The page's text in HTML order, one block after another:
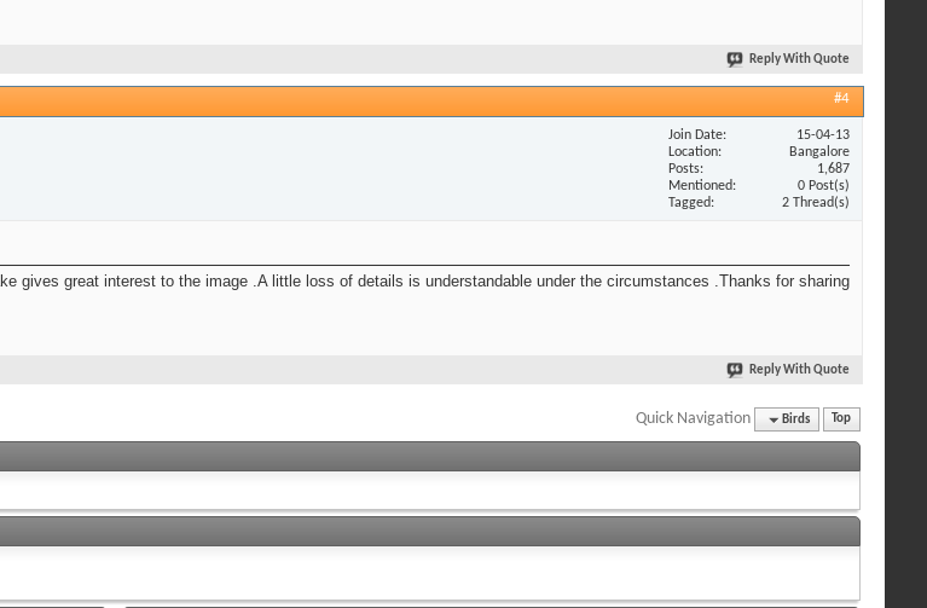
Reply With Quote
#4
Join Date
15-04-13
Location
Bangalore
Posts
1,687
Mentioned
0 Post(s)
Tagged
2 Thread(s)
gives great interest to the image .A little loss of details is understandable under the circumstances .Thanks for sharing
Reply With Quote
Quick Navigation Birds Top